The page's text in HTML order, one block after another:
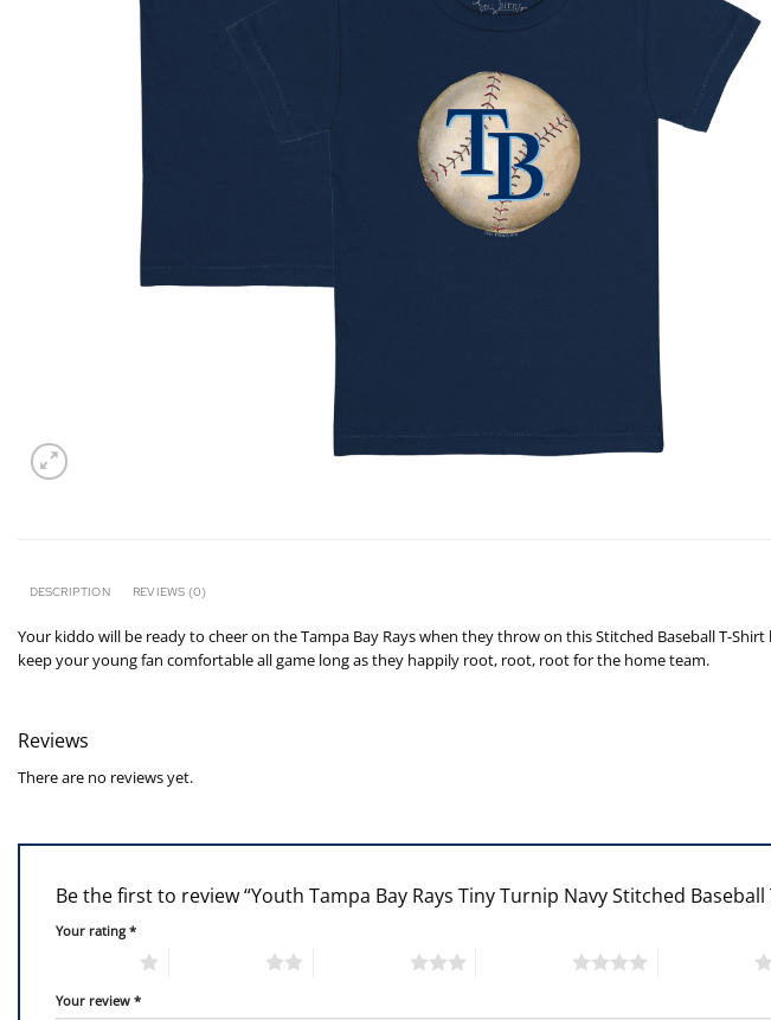
DESCRIPTION REVIEWS (0)
Your kiddo will be ready to cheer on the Tampa Bay Rays when they throw on this Stitched Baseball T-
keep your young fan comfortable all game long as they happily root, root, root for the home team.
Reviews
There are no reviews yet.
Be the first to review “Youth Tampa Bay Rays Tiny Turnip Navy Stitched Baseball
Your rating*
Your review *